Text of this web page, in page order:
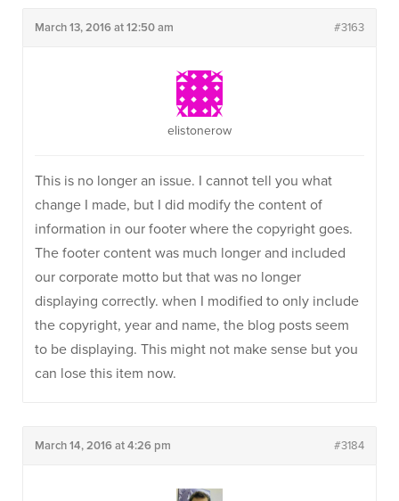
March 13, 2016 at 12:50 am #3163
elistonerow
This is no longer an issue. I cannot tell you what
change I made, but I did modify the content of
information in our footer where the copyright goes.
The footer content was much longer and included
our corporate motto but that was no longer
displaying correctly. when I modified to only include
the copyright, year and name, the blog posts seem
to be displaying. This might not make sense but you
can lose this item now.
March 14, 2016 at 4:26 pm #3184